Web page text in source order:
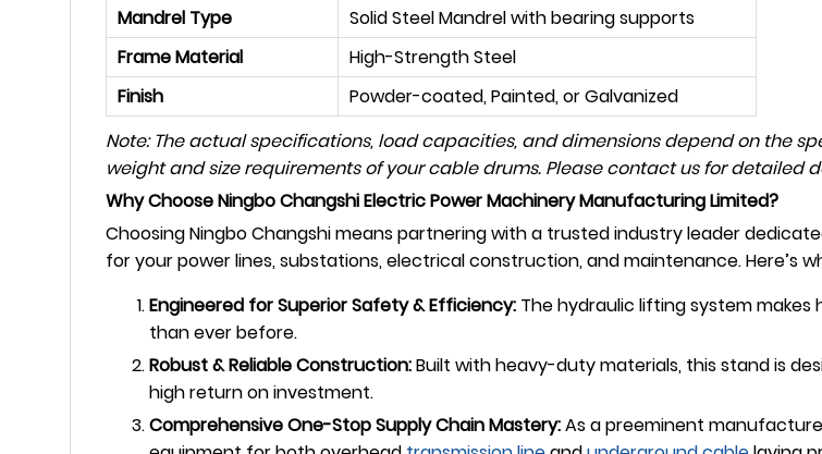
Mandrel Type
Solid Steel Mandrel with bearing supports
Frame Material
High-Strength Steel
Finish
Powder-coated, Painted, or Galvanized
Note: The actual specifications, load capacities, and dimensions depend on the
weight and size requirements of your cable drums. Please contact us for
Why Choose Ningbo Changshi Electric Power Machinery Manufacturing Limited?
Choosing Ningbo Changshi means partnering with a trusted industry leader
for your power lines, substations, electrical construction, and maintenance. Here’s
Engineered for Superior Safety & Efficiency: The hydraulic lifting system
than ever before.
Robust & Reliable Construction:Built with heavy-duty materials, this stand is
high return on investment.
Comprehensive One-Stop Supply Chain Mastery:As a preeminent